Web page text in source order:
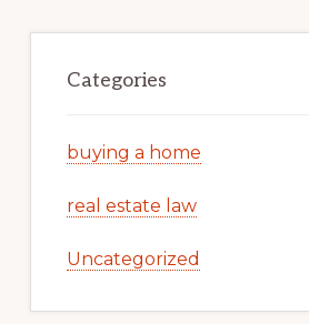
Categories
buying a home
real estate law
Uncategorized